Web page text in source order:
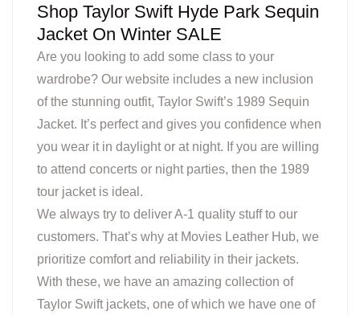
Shop Taylor Swift Hyde Park Sequin
Jacket On Winter SALE
Are you looking to add some class to your
wardrobe? Our website includes a new inclusion
of the stunning outfit, Taylor Swift’s 1989 Sequin
Jacket. It’s perfect and gives you confidence when
you wear it in daylight or at night. If you are willing
to attend concerts or night parties, then the 1989
tour jacket is ideal.
We always try to deliver A-1 quality stuff to our
customers. That’s why at Movies Leather Hub, we
prioritize comfort and reliability in their jackets.
With these, we have an amazing collection of
Taylor Swift jackets, one of which we have one of